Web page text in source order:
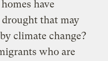
have
that may
climate change?
who are